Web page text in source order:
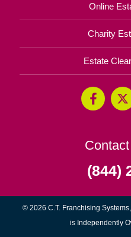
Online
Charity
Estate
(844)
© 2026 C.T. Franchising
is Independently